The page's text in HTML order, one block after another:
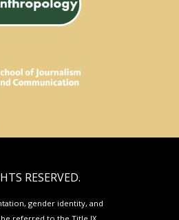
RESERVED.
gender identity, and